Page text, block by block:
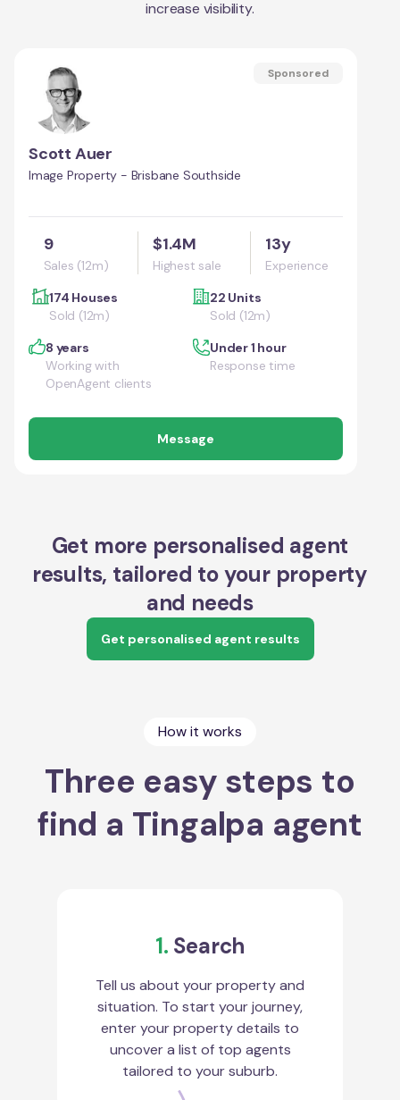
increase visibility.
Sponsored
Scott Auer
Image Property - Brisbane Southside
9
Sales (12m)
$1.4M
Highest sale
13y
Experience
174 Houses
Sold (12m)
22 Units
Sold (12m)
8 years
Working with
OpenAgent clients
Under 1 hour
Response time
Message
Get more personalised agent
results, tailored to your property
and needs
Get personalised agent results
How it works
Three easy steps to
find a Tingalpa agent
1. Search
Tell us about your property and
situation. To start your journey,
enter your property details to
uncover a list of top agents
tailored to your suburb.